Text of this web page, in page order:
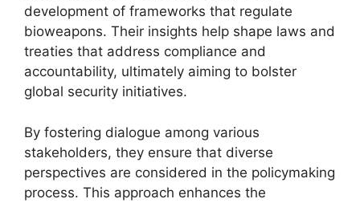
development of frameworks that regulate
bioweapons. Their insights help shape laws and
treaties that address compliance and
accountability, ultimately aiming to bolster
global security initiatives.
By fostering dialogue among various
stakeholders, they ensure that diverse
perspectives are considered in the policymaking
process. This approach enhances the